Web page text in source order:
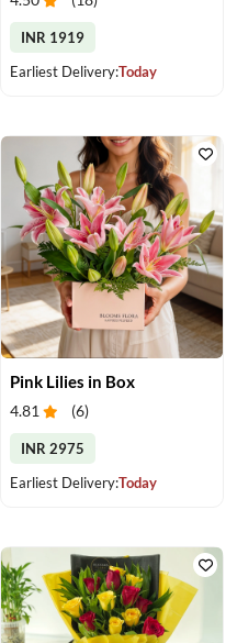
INR 1919
Earliest Delivery:Today
Pink Lilies in Box
4.81 (6)
INR 2975
Earliest Delivery:Today